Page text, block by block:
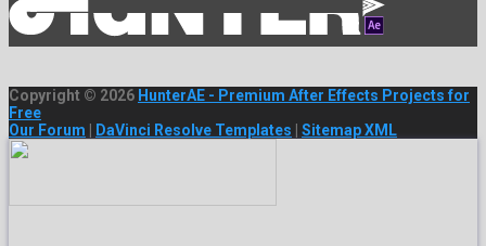
Copyright © 2026 HunterAE - Premium After Effects Projects for
Free
Our Forum
DaVinci Resolve Templates Sitemap XML